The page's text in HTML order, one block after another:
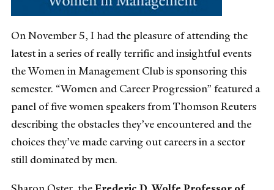
On November 5, I had the pleasure of attending the
latest in a series of really terrific and insightful events
the Women in Management Club is sponsoring this
semester. “Women and Career Progression” featured a
panel of five women speakers from Thomson Reuters
describing the obstacles they’ve encountered and the
choices they’ve made carving out careers in a sector
still dominated by men.